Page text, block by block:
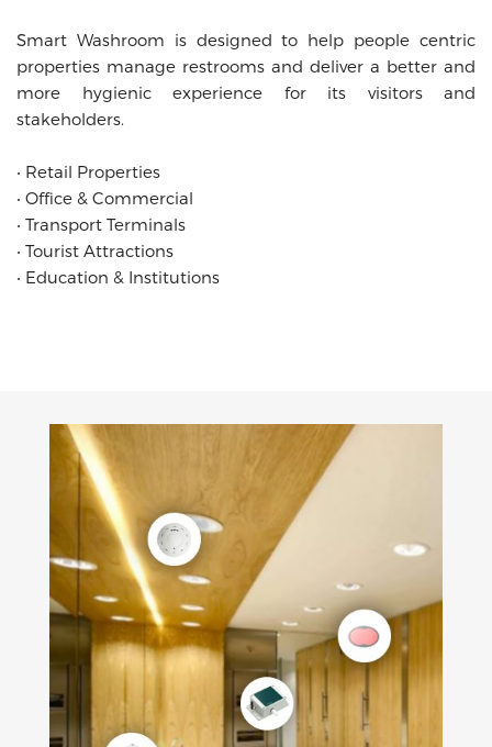
Smart Washroom is designed to help people centric
properties manage restrooms and deliver a better and
more hygienic experience for its visitors and
stakeholders.
‧ Retail Properties
‧ Office & Commercial
‧ Transport Terminals
‧ Tourist Attractions
‧ Education & Institutions